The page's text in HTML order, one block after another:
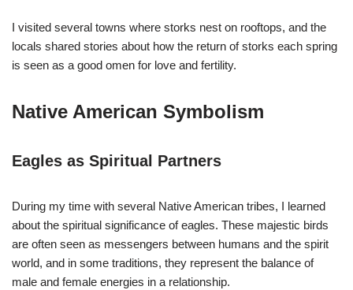
I visited several towns where storks nest on rooftops, and the
locals shared stories about how the return of storks each spring
is seen as a good omen for love and fertility.
Native American Symbolism
Eagles as Spiritual Partners
During my time with several Native American tribes, I learned
about the spiritual significance of eagles. These majestic birds
are often seen as messengers between humans and the spirit
world, and in some traditions, they represent the balance of
male and female energies in a relationship.